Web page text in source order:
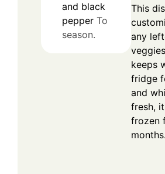
and black
pepper To
season.
This
any
keeps
fridge
and
fresh,
frozen
months.